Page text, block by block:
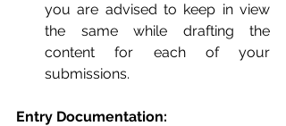
you are advised to keep in view
the same while drafting the
content for each of your
submissions.
Entry Documentation: